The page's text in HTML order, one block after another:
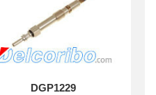
DGP1229